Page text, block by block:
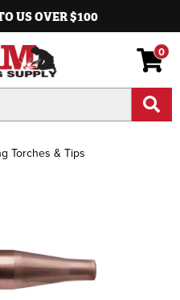
US OVER $100
0
Torches & Tips